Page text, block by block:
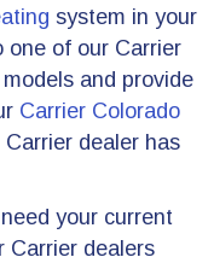
system in your
one of our Carrier
and provide
Carrier Colorado
dealer has
your current
Carrier dealers